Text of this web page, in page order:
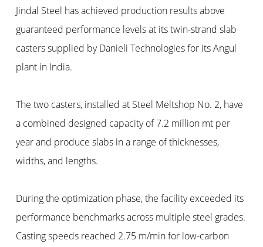
Jindal Steel has achieved production results above
guaranteed performance levels at its twin-strand slab
casters supplied by Danieli Technologies for its Angul
plant in India.
The two casters, installed at Steel Meltshop No. 2, have
a combined designed capacity of 7.2 million mt per
year and produce slabs in a range of thicknesses,
widths, and lengths.
During the optimization phase, the facility exceeded its
performance benchmarks across multiple steel grades.
Casting speeds reached 2.75 m/min for low-carbon